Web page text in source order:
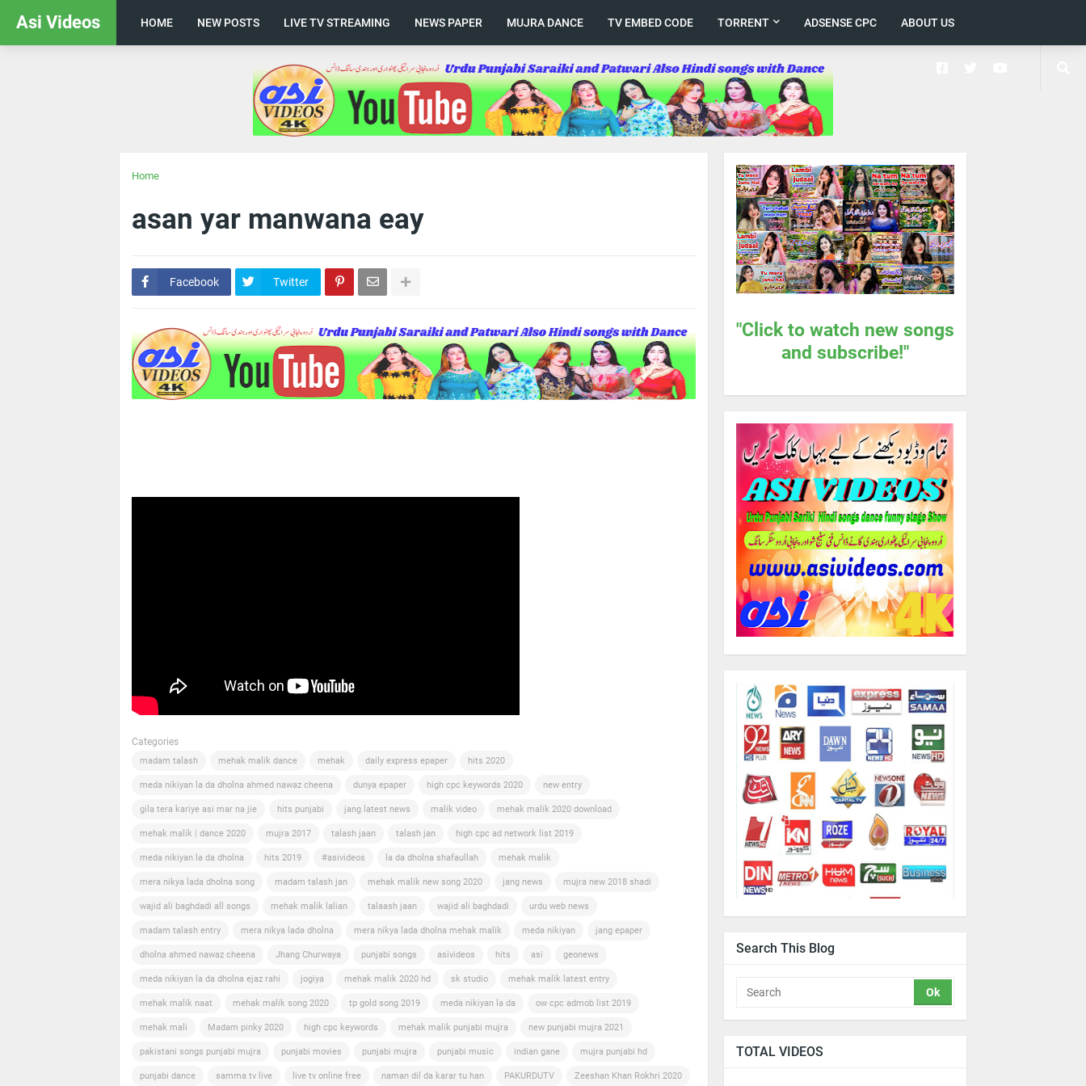
Asi Videos HOME NEW POSTS LIVE TV STREAMING NEWS PAPER MUJRA DANCE TV EMBED CODE TORRENT ADSENSE CPC ABOUT US
Home
asan yar manwana eay
Facebook Twitter
Categories
madam talash mehak malik dance mehak daily express epaper hits 2020
meda nikiyan la da dholna ahmed nawaz cheena dunya epaper high cpc keywords 2020 new entry
gila tera kariye asi mar na jie hits punjabi jang latest news malik video mehak malik 2020 download
mehak malik | dance 2020 mujra 2017 talash jaan talash jan high cpc ad network list 2019
meda nikiyan la da dholna hits 2019 #asivideos la da dholna shafaullah mehak malik
mera nikya lada dholna song madam talash jan mehak malik new song 2020 jang news mujra new 2018 shadi
wajid ali baghdadi all songs mehak malik lalian talaash jaan wajid ali baghdadi urdu web news
madam talash entry mera nikya lada dholna mera nikya lada dholna mehak malik meda nikiyan jang epaper
dholna ahmed nawaz cheena Jhang Churwaya punjabi songs asivideos hits asi geonews
meda nikiyan la da dholna ejaz rahi jogiya mehak malik 2020 hd sk studio mehak malik latest entry
mehak malik naat mehak malik song 2020 tp gold song 2019 meda nikiyan la da ow cpc admob list 2019
mehak mali Madam pinky 2020 high cpc keywords mehak malik punjabi mujra new punjabi mujra 2021
pakistani songs punjabi mujra punjabi movies punjabi mujra punjabi music indian gane mujra punjabi hd
punjabi dance samma tv live live tv online free naman dil da karar tu han PAKURDUTV Zeeshan Khan Rokhri 2020
"Click to watch new songs
and subscribe!"
Search This Blog
TOTAL VIDEOS